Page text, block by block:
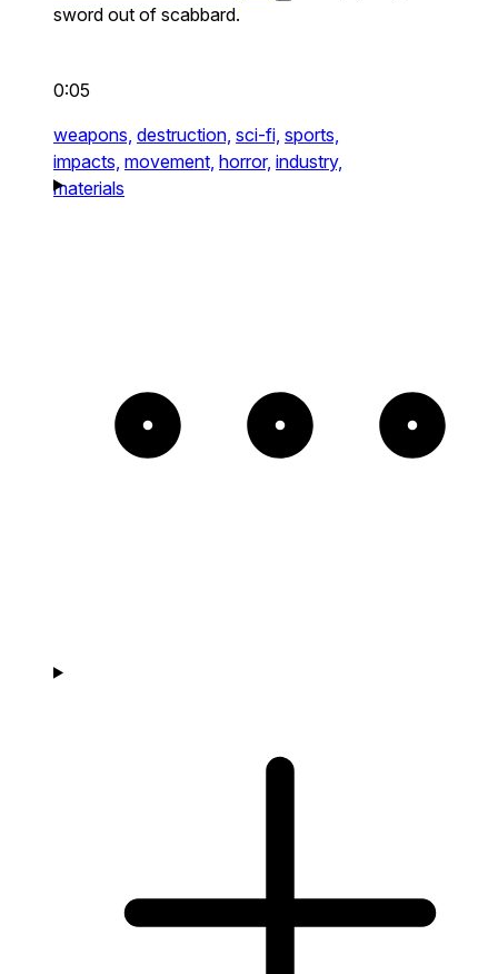
sword out of scabbard.
0:05
weapons, destruction, sci-fi, sports,
impacts, movement, horror, industry,
materials